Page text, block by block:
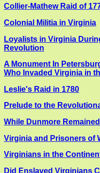
Collier-Mathew Raid of
Colonial Militia in Virginia
Loyalists in Virginia
Revolution
A Monument In
Who Invaded Virginia in
Leslie's Raid in 1780
Prelude to the
While Dunmore
Virginia and Prisoners of
Virginians in the
Did Enslaved Virginians